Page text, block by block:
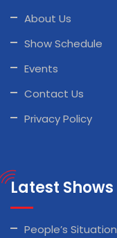
About Us
Show Schedule
Events
Contact Us
Privacy Policy
Latest Shows
People’s Situation